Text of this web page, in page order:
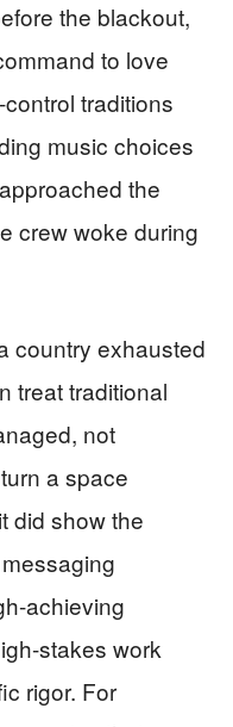
the blackout,
to love
traditions
music choices
the
crew woke during
country exhausted
treat traditional
not
a space
did show the
achieving
stakes work
rigor. For